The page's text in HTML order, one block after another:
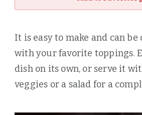
It is easy to make and can
with your favorite toppings.
dish on its own, or serve it
veggies or a salad for a